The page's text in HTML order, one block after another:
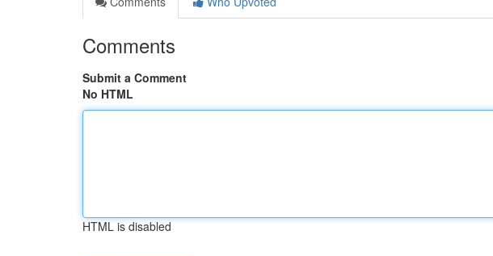
Comments
Submit a Comment
No HTML
HTML is disabled